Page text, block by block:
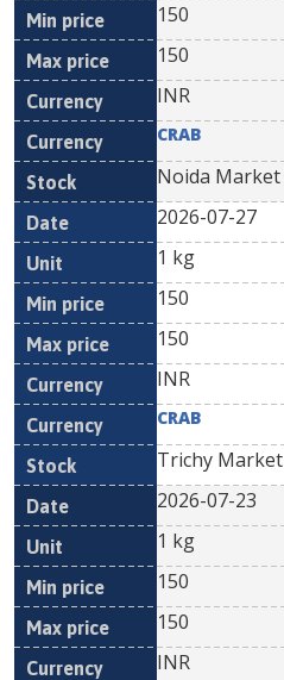
150
150
INR
CRAB
Noida Market
2026-07-27
1 kg
150
150
INR
CRAB
Trichy Market
2026-07-23
1 kg
150
150
INR